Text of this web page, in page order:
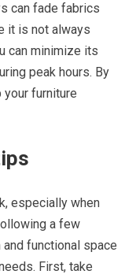
can fade fabrics
it is not always
can minimize its
peak hours. By
furniture
especially when
a few
functional space
First, take